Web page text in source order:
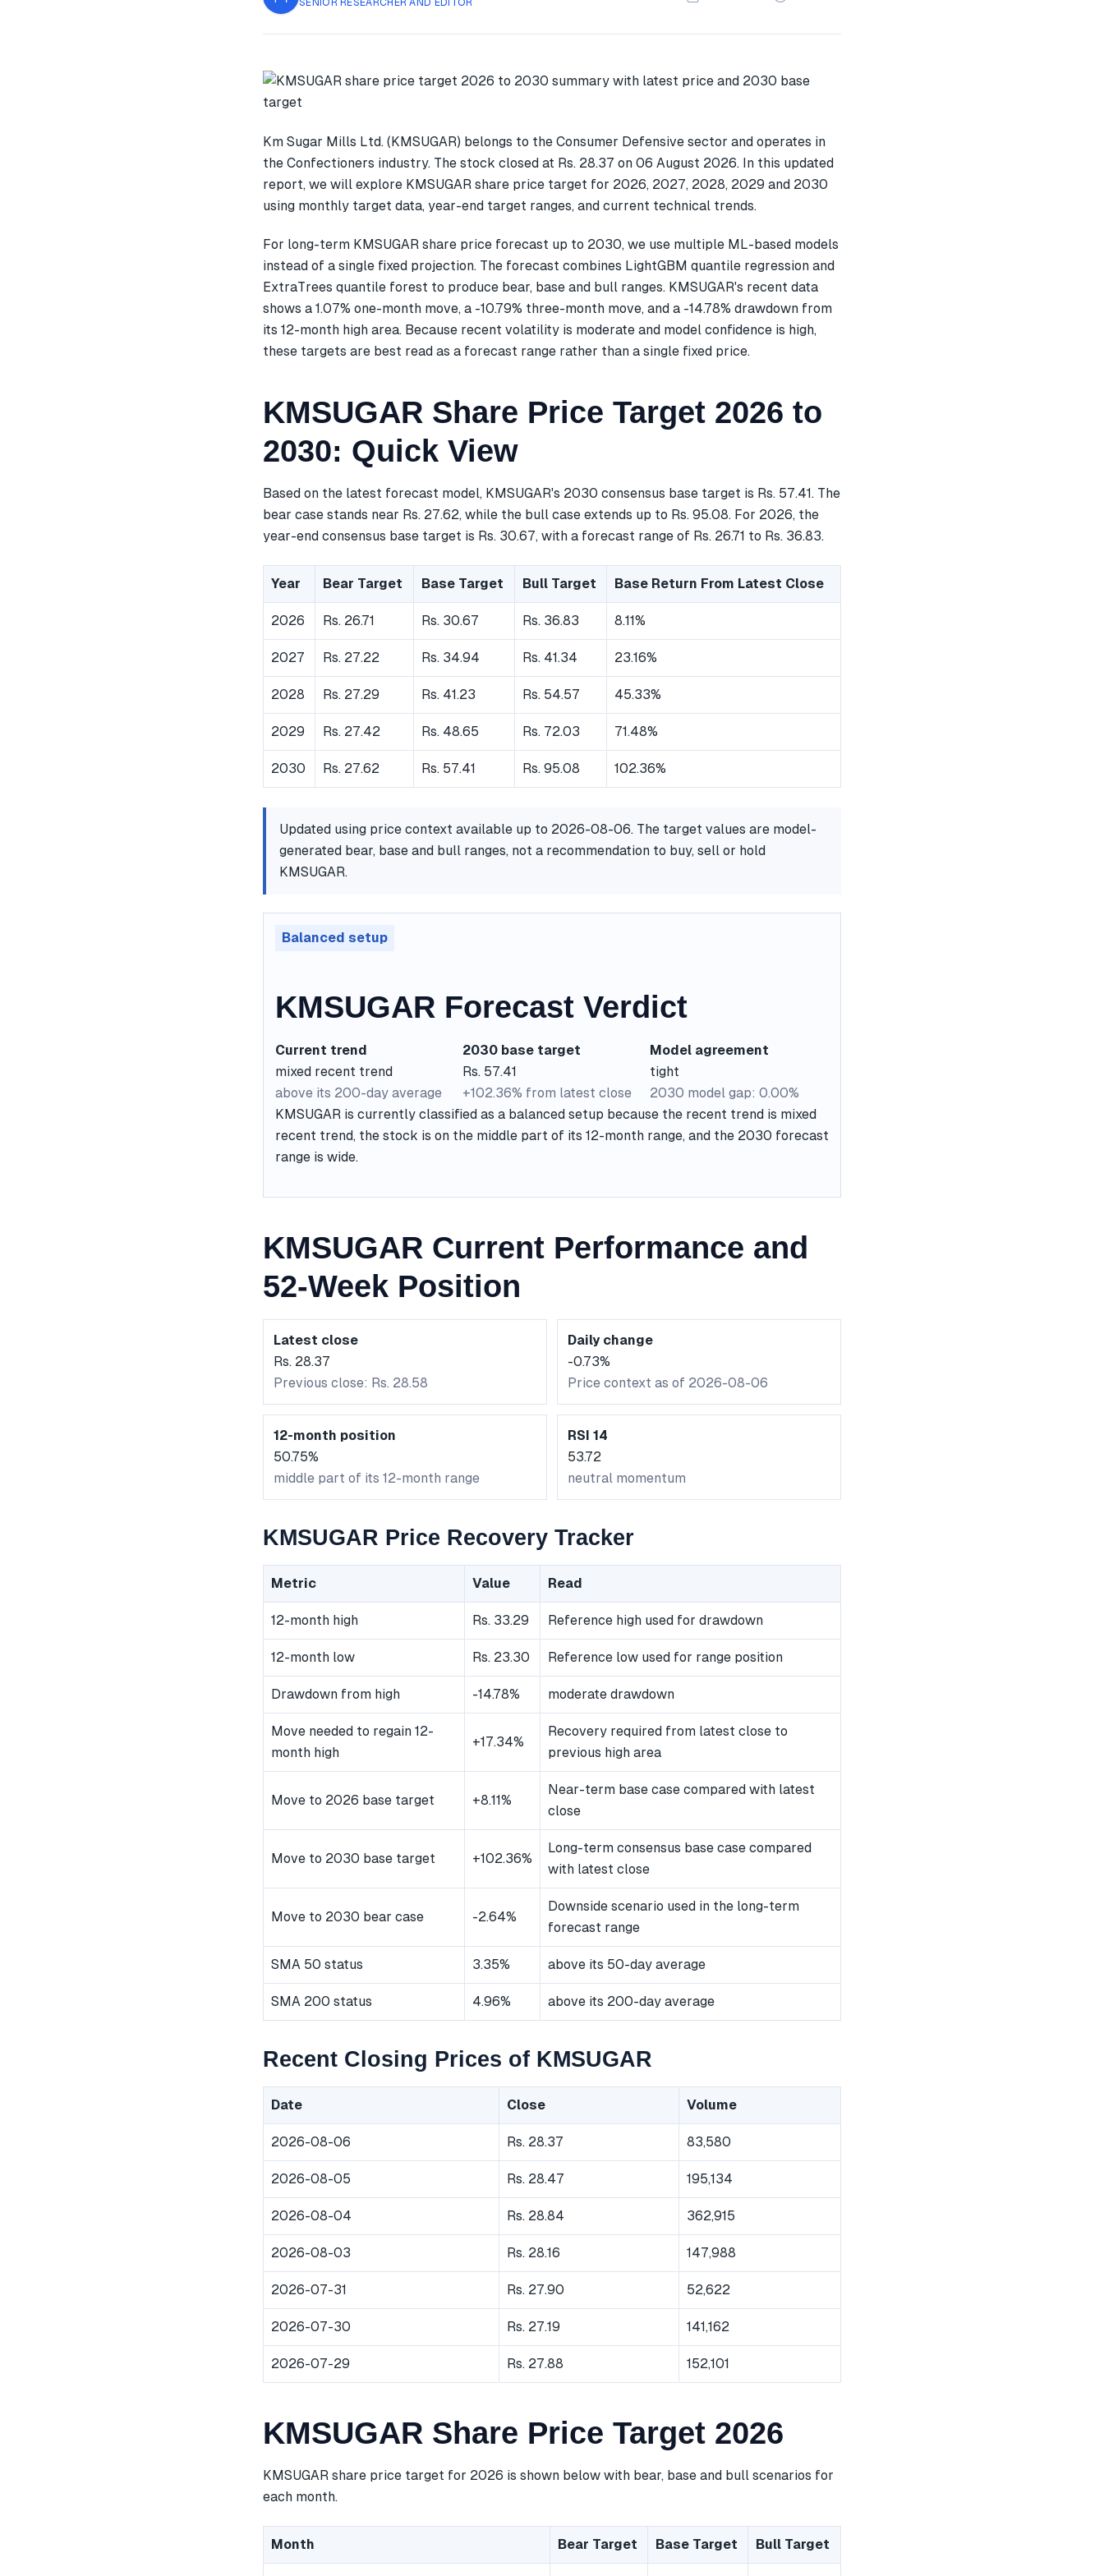
SENIOR RESEARCHER AND EDITOR
Km Sugar Mills Ltd. (KMSUGAR) belongs to the Consumer Defensive sector and operates in
the Confectioners industry. The stock closed at Rs. 28.37 on 06 August 2026. In this updated
report, we will explore KMSUGAR share price target for 2026, 2027, 2028, 2029 and 2030
using monthly target data, year-end target ranges, and current technical trends.
For long-term KMSUGAR share price forecast up to 2030, we use multiple ML-based models
instead of a single fixed projection. The forecast combines LightGBM quantile regression and
ExtraTrees quantile forest to produce bear, base and bull ranges. KMSUGAR's recent data
shows a 1.07% one-month move, a -10.79% three-month move, and a -14.78% drawdown from
its 12-month high area. Because recent volatility is moderate and model confidence is high,
these targets are best read as a forecast range rather than a single fixed price.
KMSUGAR Share Price Target 2026 to
2030: Quick View
Based on the latest forecast model, KMSUGAR's 2030 consensus base target is Rs. 57.41. The
bear case stands near Rs. 27.62, while the bull case extends up to Rs. 95.08. For 2026, the
year-end consensus base target is Rs. 30.67, with a forecast range of Rs. 26.71 to Rs. 36.83.
Year Bear Target Base Target Bull Target Base Return From Latest Close
2026 Rs. 26.71 Rs. 30.67 Rs. 36.83 8.11%
2027 Rs. 27.22 Rs. 34.94 Rs. 41.34 23.16%
2028 Rs. 27.29 Rs. 41.23 Rs. 54.57 45.33%
2029 Rs. 27.42 Rs. 48.65 Rs. 72.03 71.48%
2030 Rs. 27.62 Rs. 57.41 Rs. 95.08 102.36%
Updated using price context available up to 2026-08-06. The target values are model-
generated bear, base and bull ranges, not a recommendation to buy, sell or hold
KMSUGAR.
Balanced setup
KMSUGAR Forecast Verdict
Current trend
mixed recent trend
above its 200-day average
2030 base target
Rs. 57.41
+102.36% from latest close
Model agreement
tight
2030 model gap: 0.00%
KMSUGAR is currently classified as a balanced setup because the recent trend is mixed
recent trend, the stock is on the middle part of its 12-month range, and the 2030 forecast
range is wide.
KMSUGAR Current Performance and
52-Week Position
Latest close
Rs. 28.37
Previous close: Rs. 28.58
Daily change
-0.73%
Price context as of 2026-08-06
12-month position
50.75%
middle part of its 12-month range
RSI 14
53.72
neutral momentum
KMSUGAR Price Recovery Tracker
Metric Value Read
12-month high Rs. 33.29 Reference high used for drawdown
12-month low Rs. 23.30 Reference low used for range position
Drawdown from high -14.78% moderate drawdown
Move needed to regain 12-
month high
+17.34%
Recovery required from latest close to
previous high area
Move to 2026 base target +8.11%
Near-term base case compared with latest
close
Move to 2030 base target +102.36%
Long-term consensus base case compared
with latest close
Move to 2030 bear case -2.64%
Downside scenario used in the long-term
forecast range
SMA 50 status 3.35% above its 50-day average
SMA 200 status 4.96% above its 200-day average
Recent Closing Prices of KMSUGAR
Date Close Volume
2026-08-06 Rs. 28.37 83,580
2026-08-05 Rs. 28.47 195,134
2026-08-04 Rs. 28.84 362,915
2026-08-03 Rs. 28.16 147,988
2026-07-31 Rs. 27.90 52,622
2026-07-30 Rs. 27.19 141,162
2026-07-29 Rs. 27.88 152,101
KMSUGAR Share Price Target 2026
KMSUGAR share price target for 2026 is shown below with bear, base and bull scenarios for
each month.
Month Bear Target Base Target Bull Target